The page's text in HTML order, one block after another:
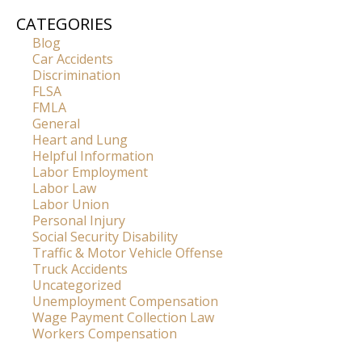
CATEGORIES
Blog
Car Accidents
Discrimination
FLSA
FMLA
General
Heart and Lung
Helpful Information
Labor Employment
Labor Law
Labor Union
Personal Injury
Social Security Disability
Traffic & Motor Vehicle Offense
Truck Accidents
Uncategorized
Unemployment Compensation
Wage Payment Collection Law
Workers Compensation